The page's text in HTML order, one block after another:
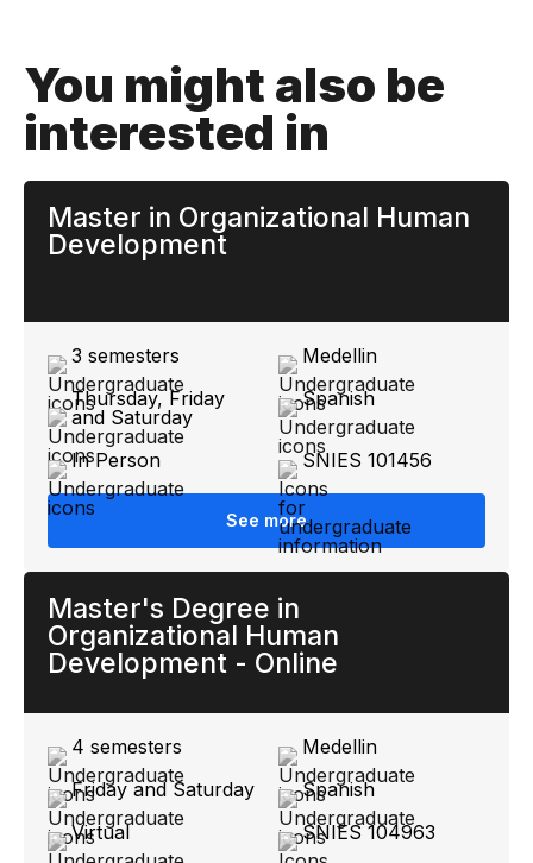
You might also be
interested in
Master in Organizational Human
Development
3 semesters
Medellin
Thursday, Friday
and Saturday
Spanish
In Person SNIES 101456
See more
Master's Degree in
Organizational Human
Development - Online
4 semesters
Medellin
Friday and Saturday
Spanish
Virtual
SNIES 104963